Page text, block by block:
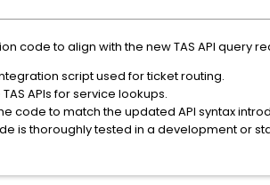
code to align with the new TAS API query
script used for ticket routing.
APIs for service lookups.
code to match the updated API syntax
is thoroughly tested in a development or